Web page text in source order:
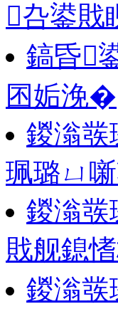
叴鍙戝
鎬昏
囨姤浼�
鍐滃彂
珮璐ㄩ
鍐滃彂
戝舰鎴
鍐滃